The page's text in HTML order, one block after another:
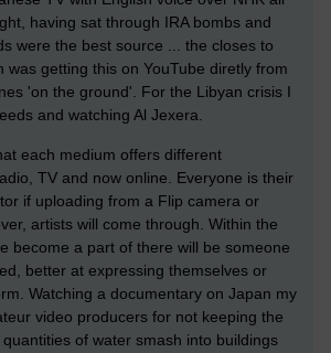
having sat through IRA bombs and
were the best source ... the closes to
was getting this on YouTube diretly from
'on the ground'. For the Libyan crisis I
and watching Al Jexera.
each medium offers different
TV and now online. Everyone is their
if uploading from a Flip camera or
artists will come through. Within the
become a part of there will be someone
better at expressing themselves or
Watching a documentary on Japan my
video producers for not keeping the
of water smash into buildings